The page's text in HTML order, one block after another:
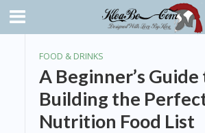
FOOD & DRINKS
A Beginner’s Guide
Building the
Nutrition Food List